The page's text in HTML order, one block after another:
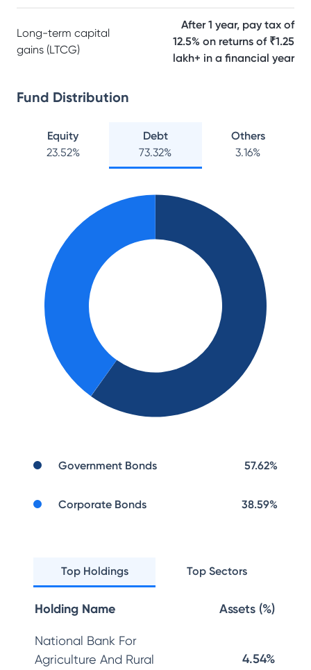
Long-term capital
gains (LTCG)
After 1 year, pay tax of
12.5% on returns of ₹1.25
lakh+ in a financial year
Fund Distribution
Equity
23.52%
Debt
73.32%
Others
3.16%
Government Bonds 57.62%
Corporate Bonds 38.59%
Top Holdings Top Sectors
Holding Name Assets (%)
National Bank For
Agriculture And Rural
4.54%